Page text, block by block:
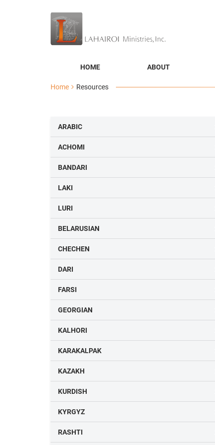
HOME ABOUT
Home Resources
ARABIC
ACHOMI
BANDARI
LAKI
LURI
BELARUSIAN
CHECHEN
DARI
FARSI
GEORGIAN
KALHORI
KARAKALPAK
KAZAKH
KURDISH
KYRGYZ
RASHTI